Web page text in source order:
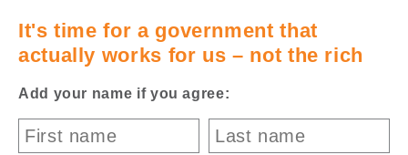
Canada's
It's time for a government that
actually works for us – not the rich
Add your name if you agree: